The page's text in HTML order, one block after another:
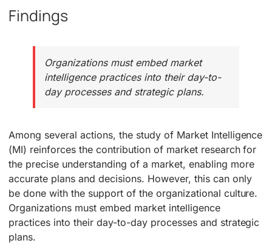
Findings
Organizations must embed market
intelligence practices into their day-to-
day processes and strategic plans.
Among several actions, the study of Market Intelligence
(MI) reinforces the contribution of market research for
the precise understanding of a market, enabling more
accurate plans and decisions. However, this can only
be done with the support of the organizational culture.
Organizations must embed market intelligence
practices into their day-to-day processes and strategic
plans.